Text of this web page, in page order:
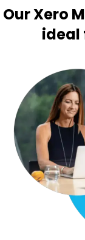
Our Xero
ideal